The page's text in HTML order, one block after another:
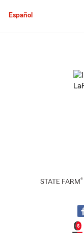
Español
STATE FARM®